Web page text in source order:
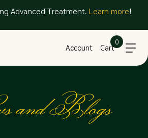
Advanced Treatment. Learn more!
Account Cart
0
and Blogs